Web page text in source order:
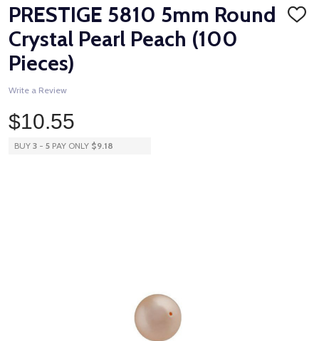
PRESTIGE 5810 5mm Round
Crystal Pearl Peach (100
Pieces)
ADD
Write a Review
$10.55
BUY 3 - 5 PAY ONLY $9.18